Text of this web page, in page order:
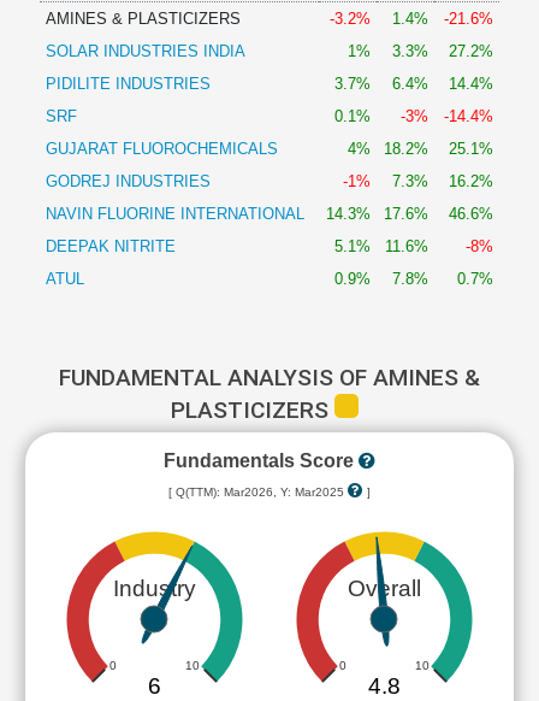
AMINES & PLASTICIZERS
-3.2% 1.4%
-21.6%
SOLAR INDUSTRIES INDIA
1% 3.3%
27.2%
PIDILITE INDUSTRIES
3.7% 6.4%
14.4%
SRF
0.1% -3%
-14.4%
GUJARAT FLUOROCHEMICALS
4% 18.2%
25.1%
GODREJ INDUSTRIES
-1% 7.3%
16.2%
NAVIN FLUORINE INTERNATIONAL
14.3% 17.6%
46.6%
DEEPAK NITRITE
5.1% 11.6%
-8%
ATUL
0.9% 7.8% 0.7%
FUNDAMENTAL ANALYSIS OF AMINES &
PLASTICIZERS
Fundamentals Score
[ Q(TTM): Mar2026, Y: Mar2025 ]
Industry
0 10
6
Overall
0 10
4.8